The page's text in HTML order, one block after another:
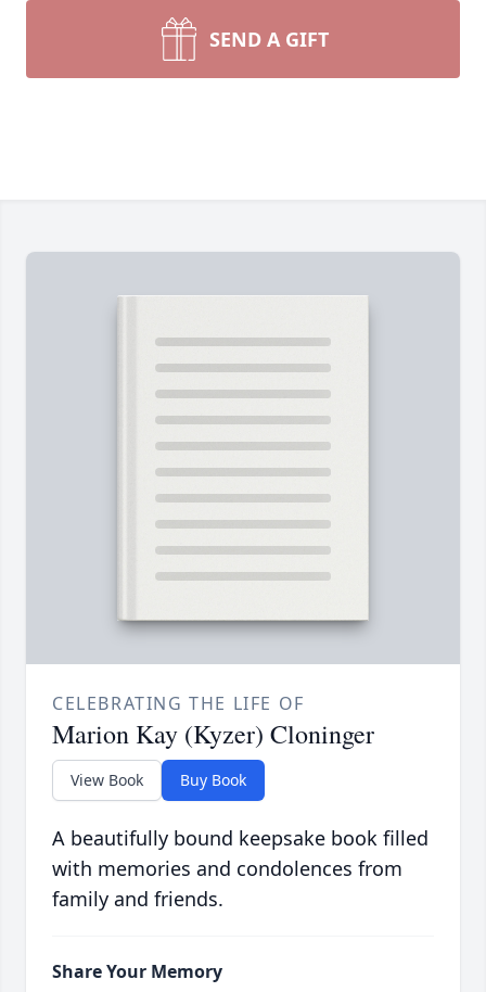
SEND A GIFT
CELEBRATING THE LIFE OF
Marion Kay (Kyzer) Cloninger
View Book Buy Book
A beautifully bound keepsake book filled
with memories and condolences from
family and friends.
Share Your Memory